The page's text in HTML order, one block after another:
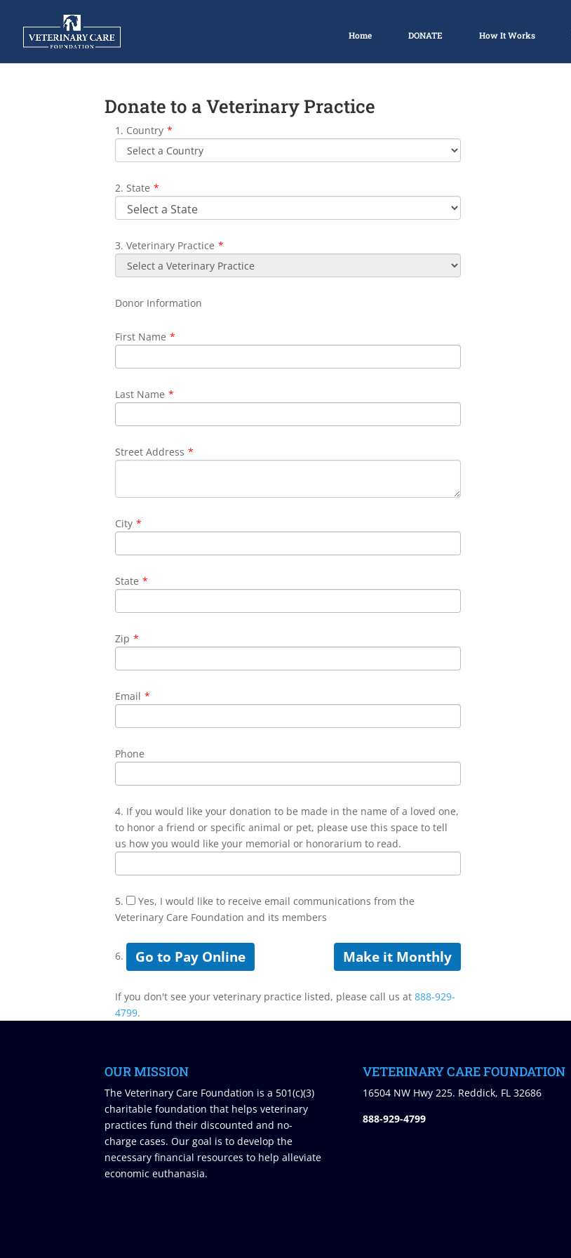
Home DONATE How It Works
Donate to a Veterinary Practice
1. Country *
2. State *
3. Veterinary Practice *
Donor Information
First Name *
Last Name *
Street Address *
City *
State *
Zip *
Email *
Phone
4. If you would like your donation to be made in the name of a loved one,
to honor a friend or specific animal or pet, please use this space to tell
us how you would like your memorial or honorarium to read.
5.
Yes, I would like to receive email communications from the
Veterinary Care Foundation and its members
6. Go to Pay Online Make it Monthly
If you don't see your veterinary practice listed, please call us at888-929-
4799.
OUR MISSION
The Veterinary Care Foundation is a 501(c)(3)
charitable foundation that helps veterinary
practices fund their discounted and no-
charge cases. Our goal is to develop the
necessary financial resources to help alleviate
economic euthanasia.
VETERINARY CARE FOUNDATION
16504 NW Hwy 225. Reddick, FL 32686
888-929-4799